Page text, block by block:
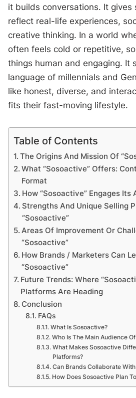
it builds conversations. It gives
reflect real-life experiences,
creative thinking. In a world
often feels cold or repetitive,
things human and engaging. It
language of millennials and
like honest, diverse, and
fits their fast-moving lifestyle.
Table of Contents
The Origins And Mission Of
What “Sosoactive” Offers:
Format
How “Sosoactive” Engages Its
Strengths And Unique Selling
“Sosoactive”
Areas Of Improvement Or
“Sosoactive”
How Brands / Marketers Can
“Sosoactive”
Future Trends: Where
Platforms Are Heading
Conclusion
FAQs
What Is Sosoactive?
Who Is The Main Audience
What Makes Sosoactive
Platforms?
Can Brands Collaborate
How Does Sosoactive Plan